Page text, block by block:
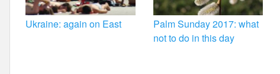
Ukraine: again on East
Palm Sunday 2017: what
not to do in this day